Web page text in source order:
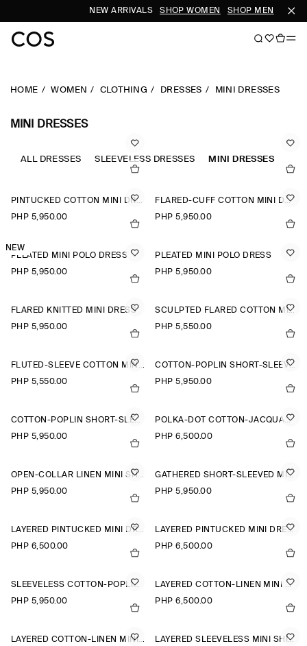
NEW ARRIVALS SHOP WOMEN SHOP MEN
HOME WOMEN CLOTHING DRESSES MINI DRESSES
MINI DRESSES
ALL DRESSES SLEEVELESS DRESSES MINI DRESSES
PINTUCKED COTTON MINI DRESS
PHP 5,950.00
FLARED-CUFF COTTON MINI DRESS
PHP 5,950.00
NEW
PLEATED MINI POLO DRESS
PHP 5,950.00
PLEATED MINI POLO DRESS
PHP 5,950.00
FLARED KNITTED MINI DRESS
PHP 5,950.00
SCULPTED FLARED COTTON MINI DRESS
PHP 5,550.00
FLUTED-SLEEVE COTTON MINI DRESS
PHP 5,550.00
COTTON-POPLIN SHORT-SLEEVED SHIRT DRESS
PHP 5,950.00
COTTON-POPLIN SHORT-SLEEVED SHIRT DRESS
PHP 5,950.00
POLKA-DOT COTTON-JACQUARD SHIRT DRESS
PHP 6,500.00
OPEN-COLLAR LINEN MINI SHIRT DRESS
PHP 5,950.00
GATHERED SHORT-SLEEVED MINI DRESS
PHP 5,950.00
LAYERED PINTUCKED MINI DRESS
PHP 6,500.00
LAYERED PINTUCKED MINI DRESS
PHP 6,500.00
SLEEVELESS COTTON-POPLIN SHIRT DRESS
PHP 5,950.00
LAYERED COTTON-LINEN MINI DRESS
PHP 6,500.00
LAYERED COTTON-LINEN MINI DRESS
LAYERED SLEEVELESS MINI SHIRT DRESS